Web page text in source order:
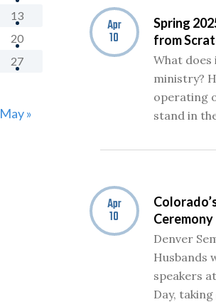
May »
13
20
27
Apr
10
Spring
from
What
ministry?
operating
stand in
Apr
10
Ceremony
Denver
Husbands
speakers
Day,